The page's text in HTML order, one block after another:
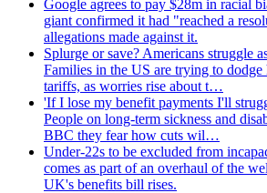
Google agrees to pay $28m in racial
giant confirmed it had "reached a
allegations made against it.
Splurge or save? Americans struggle
Families in the US are trying to
tariffs, as worries rise about t…
'If I lose my benefit payments I'll
People on long-term sickness and
BBC they fear how cuts wil…
Under-22s to be excluded from
comes as part of an overhaul of the
UK's benefits bill rises.